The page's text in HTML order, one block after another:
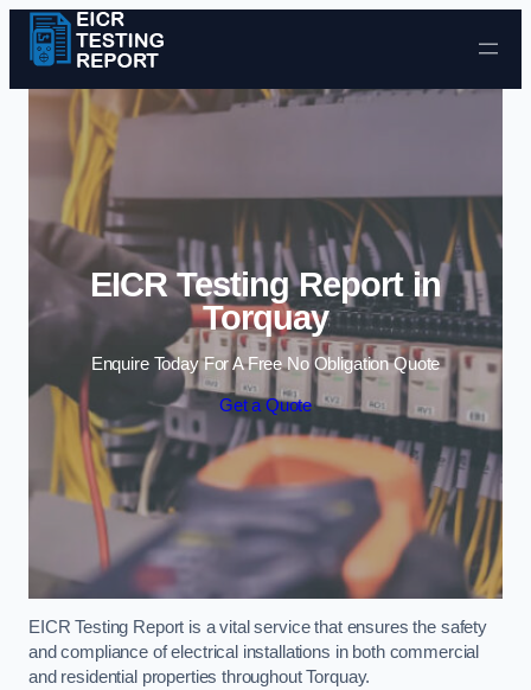
Skip to content
EICR Testing Report in
Torquay
Enquire Today For A Free No Obligation Quote
Get a Quote
EICR Testing Report is a vital service that ensures the safety
and compliance of electrical installations in both commercial
and residential properties throughout Torquay.